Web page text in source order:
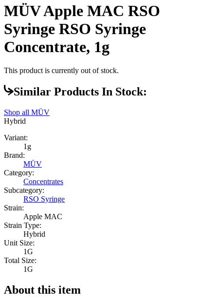
MÜV Apple MAC RSO
Syringe RSO Syringe
Concentrate, 1g
This product is currently out of stock.
Similar Products In Stock:
Shop all MÜV
Hybrid
Variant:
1g
Brand:
MÜV
Category:
Concentrates
Subcategory:
RSO Syringe
Strain:
Apple MAC
Strain Type:
Hybrid
Unit Size:
1G
Total Size:
1G
About this item